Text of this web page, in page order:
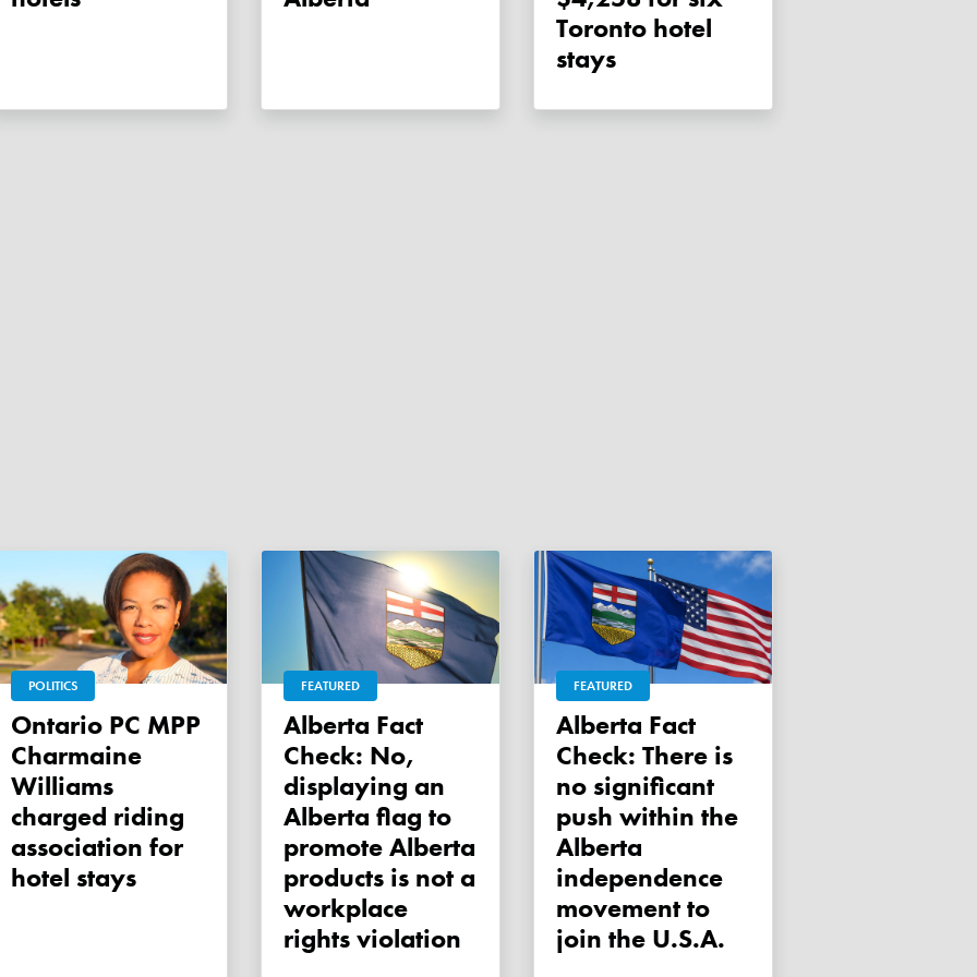
Toronto hotel
stays
POLITICS
Ontario PC MPP
Charmaine
Williams
charged riding
association for
hotel stays
FEATURED
Alberta Fact
Check: No,
displaying an
Alberta flag to
promote Alberta
products is not a
workplace
rights violation
FEATURED
Alberta Fact
Check: There is
no significant
push within the
Alberta
independence
movement to
join the U.S.A.